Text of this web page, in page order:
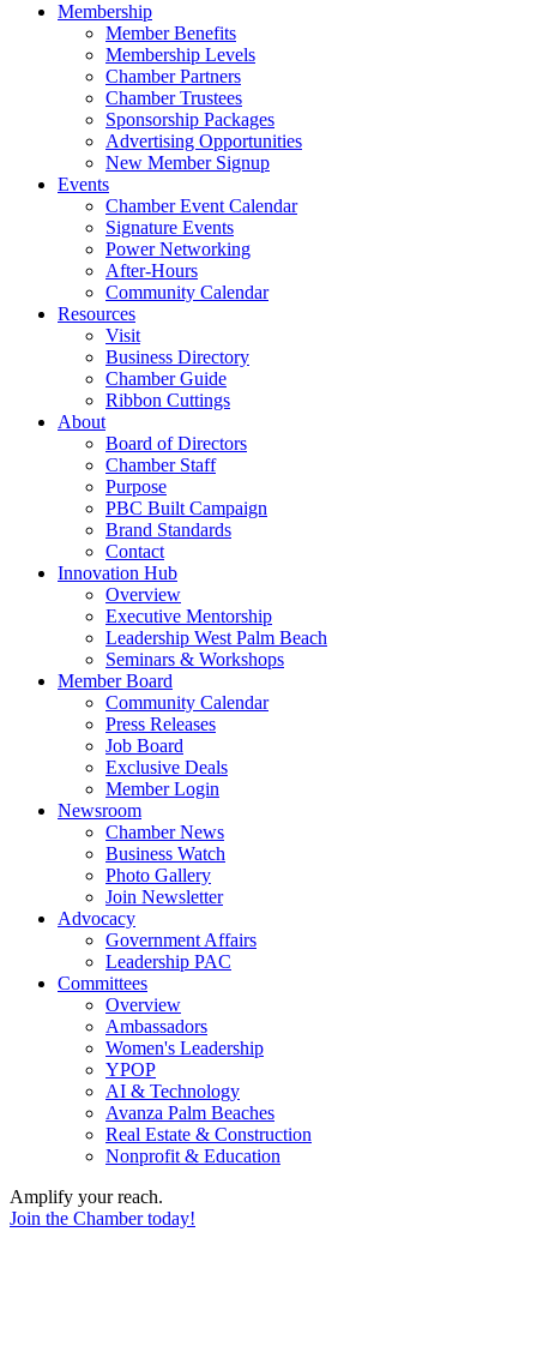
Membership
Member Benefits
Membership Levels
Chamber Partners
Chamber Trustees
Sponsorship Packages
Advertising Opportunities
New Member Signup
Events
Chamber Event Calendar
Signature Events
Power Networking
After-Hours
Community Calendar
Resources
Visit
Business Directory
Chamber Guide
Ribbon Cuttings
About
Board of Directors
Chamber Staff
Purpose
PBC Built Campaign
Brand Standards
Contact
Innovation Hub
Overview
Executive Mentorship
Leadership West Palm Beach
Seminars & Workshops
Member Board
Community Calendar
Press Releases
Job Board
Exclusive Deals
Member Login
Newsroom
Chamber News
Business Watch
Photo Gallery
Join Newsletter
Advocacy
Government Affairs
Leadership PAC
Committees
Overview
Ambassadors
Women's Leadership
YPOP
AI & Technology
Avanza Palm Beaches
Real Estate & Construction
Nonprofit & Education
Amplify your reach.
Join the Chamber today!